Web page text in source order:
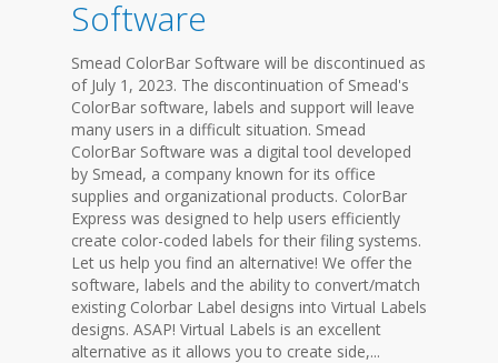
Software
Smead ColorBar Software will be discontinued as
of July 1, 2023. The discontinuation of Smead's
ColorBar software, labels and support will leave
many users in a difficult situation. Smead
ColorBar Software was a digital tool developed
by Smead, a company known for its office
supplies and organizational products. ColorBar
Express was designed to help users efficiently
create color-coded labels for their filing systems.
Let us help you find an alternative! We offer the
software, labels and the ability to convert/match
existing Colorbar Label designs into Virtual Labels
designs. ASAP! Virtual Labels is an excellent
alternative as it allows you to create side,...